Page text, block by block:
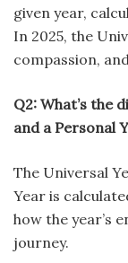
given year,
In 2025, the
compassion,
Q2: What’s the
and a Personal
The Universal
Year is
how the year’s
journey.